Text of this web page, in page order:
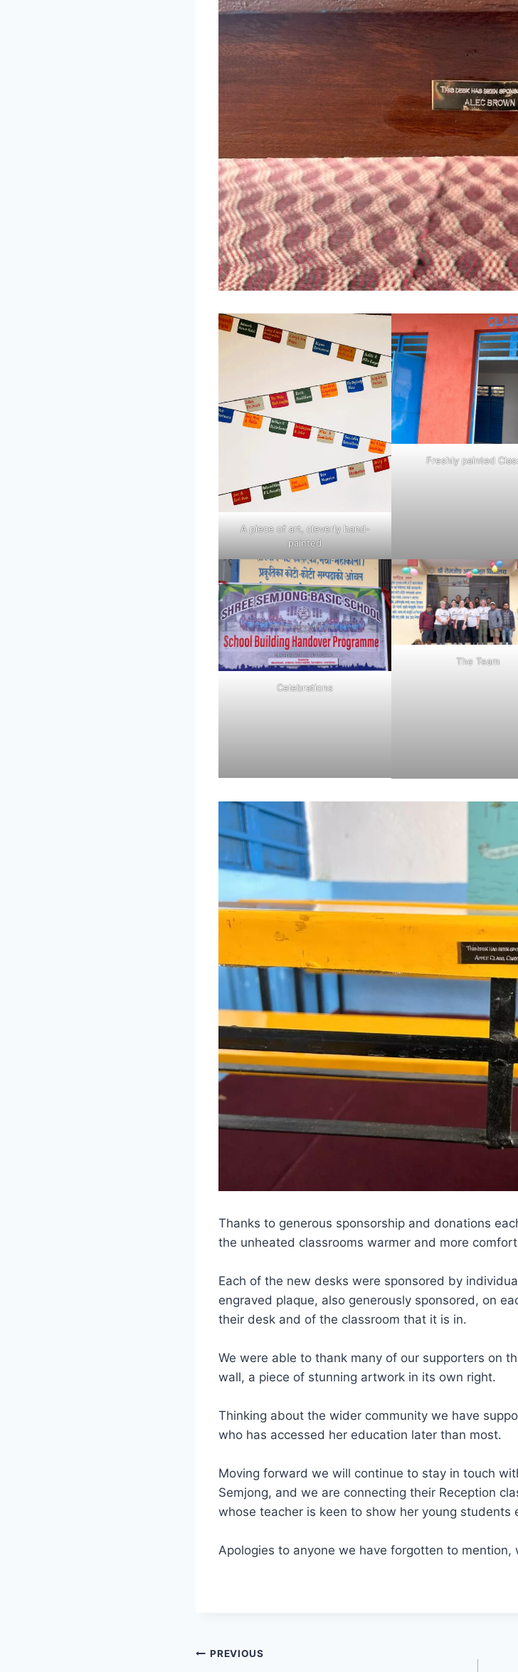
A piece of art, cleverly hand-
painted
Freshly painted
Celebrations
The Team
Thanks to generous sponsorship and donations
the unheated classrooms warmer and more
Each of the new desks were sponsored by
engraved plaque, also generously sponsored, on
their desk and of the classroom that it is in.
We were able to thank many of our supporters on
wall, a piece of stunning artwork in its own right.
Thinking about the wider community we have
who has accessed her education later than most.
Moving forward we will continue to stay in touch
Semjong, and we are connecting their Reception
whose teacher is keen to show her young students
Apologies to anyone we have forgotten to mention,
Post
PREVIOUS